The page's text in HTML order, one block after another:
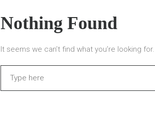
Nothing Found
It seems we can’t find what you’re looking